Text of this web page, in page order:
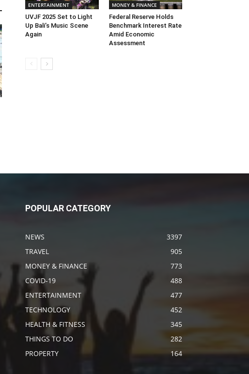
ENTERTAINMENT
UVJF 2025 Set to Light
Up Bali’s Music Scene
Again
MONEY & FINANCE
Federal Reserve Holds
Benchmark Interest Rate
Amid Economic
Assessment
POPULAR CATEGORY
NEWS
3397
TRAVEL
905
MONEY & FINANCE
773
COVID-19
488
ENTERTAINMENT
477
TECHNOLOGY
452
HEALTH & FITNESS
345
THINGS TO DO
282
PROPERTY
164